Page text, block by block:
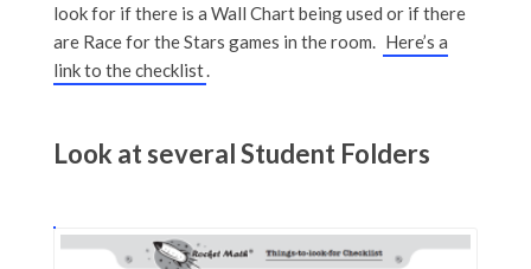
look for if there is a Wall Chart being used or if there
are Race for the Stars games in the room.
Here’s a
link to the checklist
Look at several Student Folders